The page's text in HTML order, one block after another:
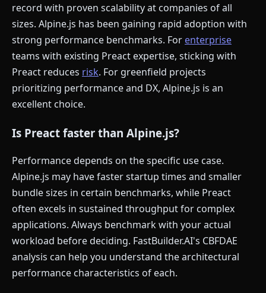
record with proven scalability at companies of all
sizes. Alpine.js has been gaining rapid adoption with
strong performance benchmarks. Forenterprise
teams with existing Preact expertise, sticking with
Preact reduces risk. For greenfield projects
prioritizing performance and DX, Alpine.js is an
excellent choice.
Is Preact faster than Alpine.js?
Performance depends on the specific use case.
Alpine.js may have faster startup times and smaller
bundle sizes in certain benchmarks, while Preact
often excels in sustained throughput for complex
applications. Always benchmark with your actual
workload before deciding. FastBuilder.AI's CBFDAE
analysis can help you understand the architectural
performance characteristics of each.